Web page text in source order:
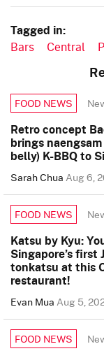
Tagged in:
Bars Central
FOOD NEWS
Retro concept
brings
belly) K-BBQ to
Sarah ChuaAug 6,
FOOD NEWS
Katsu by Kyu:
Singapore’s first
tonkatsu at this
restaurant!
Evan MuaAug 5,
FOOD NEWS